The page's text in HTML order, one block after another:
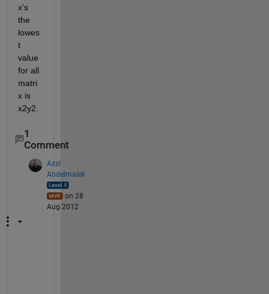
x's
the
lowes
t
value
for all
matri
x is
x2y2.
1
Comment
Azzi
Abdelmalek
on 28
Aug 2012